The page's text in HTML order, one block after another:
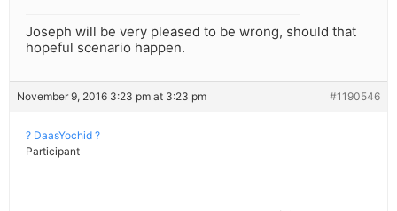
Joseph will be very pleased to be wrong, should that
hopeful scenario happen.
November 9, 2016 3:23 pm at 3:23 pm #1190546
? DaasYochid ?
Participant